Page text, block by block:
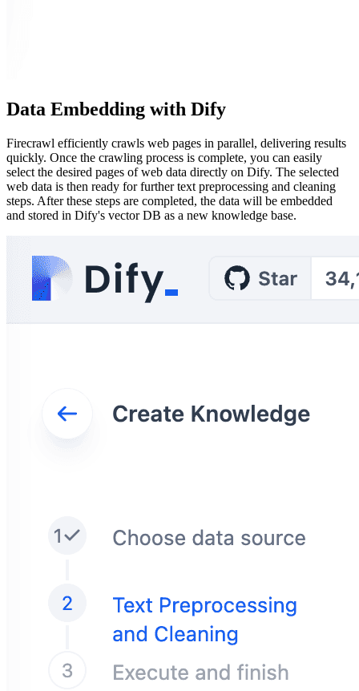
Data Embedding with Dify
Firecrawl efficiently crawls web pages in parallel, delivering results
quickly. Once the crawling process is complete, you can easily
select the desired pages of web data directly on Dify. The selected
web data is then ready for further text preprocessing and cleaning
steps. After these steps are completed, the data will be embedded
and stored in Dify's vector DB as a new knowledge base.